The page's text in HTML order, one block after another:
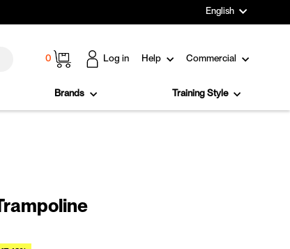
Language
English
0 Log in Help Commercial
Brands Training Style
Sale price